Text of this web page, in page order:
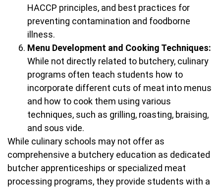
HACCP principles, and best practices for
preventing contamination and foodborne
illness.
Menu Development and Cooking Techniques:
While not directly related to butchery, culinary
programs often teach students how to
incorporate different cuts of meat into menus
and how to cook them using various
techniques, such as grilling, roasting, braising,
and sous vide.
While culinary schools may not offer as
comprehensive a butchery education as dedicated
butcher apprenticeships or specialized meat
processing programs, they provide students with a